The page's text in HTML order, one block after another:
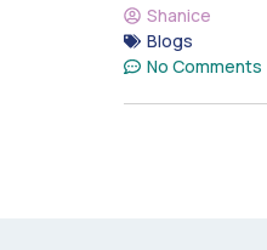
Shanice
Blogs
No Comments